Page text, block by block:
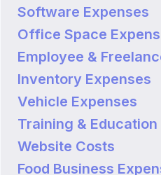
Software Expenses
Office Space
Employee &
Inventory Expenses
Vehicle Expenses
Training & Education
Website Costs
Food Business